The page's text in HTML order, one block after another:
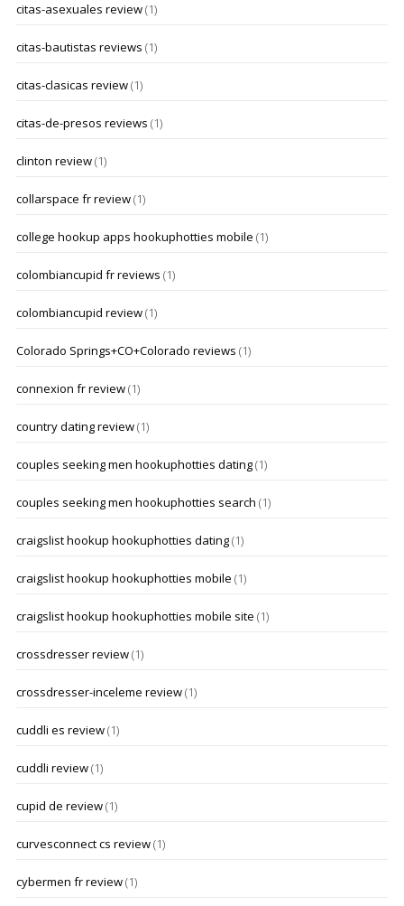
citas-asexuales review(1)
citas-bautistas reviews (1)
citas-clasicas review(1)
citas-de-presos reviews (1)
clinton review(1)
collarspace fr review(1)
college hookup apps hookuphotties mobile (1)
colombiancupid fr reviews (1)
colombiancupid review(1)
Colorado Springs+CO+Colorado reviews (1)
connexion fr review(1)
country dating review(1)
couples seeking men hookuphotties dating(1)
couples seeking men hookuphotties search (1)
craigslist hookup hookuphotties dating(1)
craigslist hookup hookuphotties mobile (1)
craigslist hookup hookuphotties mobile site (1)
crossdresser review(1)
crossdresser-inceleme review(1)
cuddli es review(1)
cuddli review(1)
cupid de review(1)
curvesconnect cs review(1)
cybermen fr review(1)